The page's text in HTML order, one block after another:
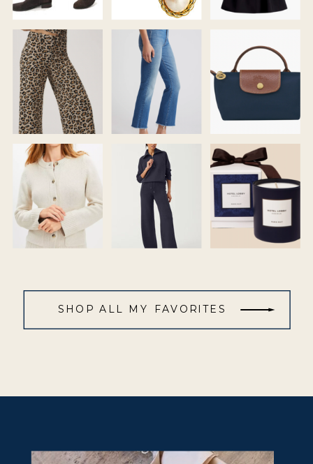
SHOP ALL MY FAVORITES